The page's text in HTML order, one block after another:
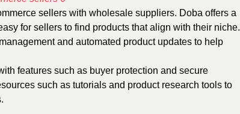
sellers with wholesale suppliers. Doba offers a
for sellers to find products that align with their niche.
and automated product updates to help
features such as buyer protection and secure
such as tutorials and product research tools to